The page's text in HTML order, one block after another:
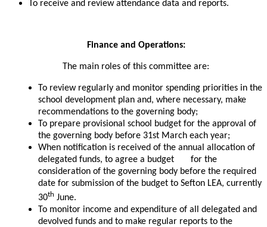
To receive and review attendance data and reports.
Finance and Operations:
The main roles of this committee are:
To review regularly and monitor spending priorities in the
school development plan and, where necessary, make
recommendations to the governing body;
To prepare provisional school budget for the approval of
the governing body before 31st March each year;
When notification is received of the annual allocation of
delegated funds, to agree a budget for the
consideration of the governing body before the required
date for submission of the budget to Sefton LEA, currently
30th June.
To monitor income and expenditure of all delegated and
devolved funds and to make regular reports to the